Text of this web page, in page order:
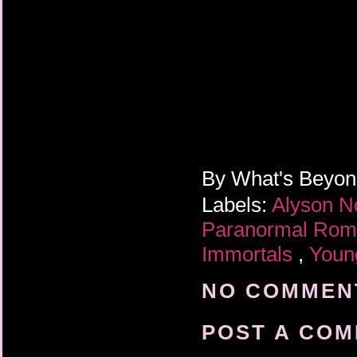
By What's
Labels: Alyson
Paranormal
Immortals ,
NO
POST A